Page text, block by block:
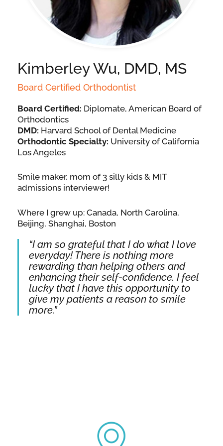
Kimberley Wu, DMD, MS
Board Certified Orthodontist
Board Certified: Diplomate, American Board of
Orthodontics
DMD: Harvard School of Dental Medicine
Orthodontic Specialty: University of California
Los Angeles
Smile maker, mom of 3 silly kids & MIT
admissions interviewer!
Where I grew up: Canada, North Carolina,
Beijing, Shanghai, Boston
“I am so grateful that I do what I love
everyday! There is nothing more
rewarding than helping others and
enhancing their self-confidence. I feel
lucky that I have this opportunity to
give my patients a reason to smile
more.”